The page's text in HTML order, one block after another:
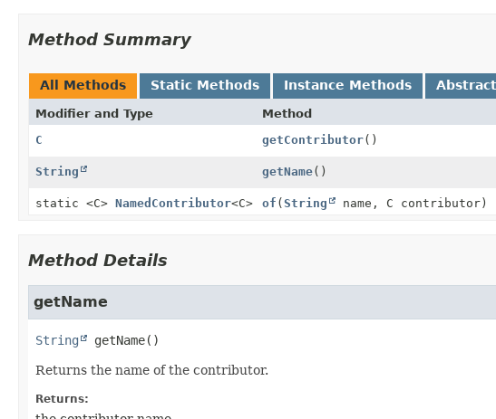
Method Summary
All Methods Static Methods Instance Methods
Modifier and Type Method
C
getContributor()
String getName()
static <C> NamedContributor<C> of (String name, C contributor)
Method Details
getName
String getName()
Returns the name of the contributor.
Returns: